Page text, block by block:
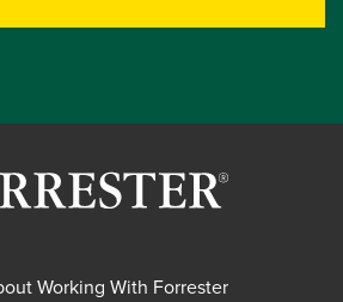
Working With Forrester